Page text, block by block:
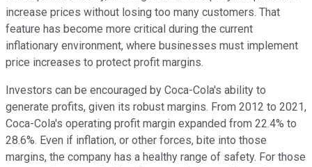
increase prices without losing too many customers. That
feature has become more critical during the current
inflationary environment, where businesses must implement
price increases to protect profit margins.
Investors can be encouraged by Coca-Cola's ability to
generate profits, given its robust margins. From 2012 to 2021,
Coca-Cola's operating profit margin expanded from 22.4% to
28.6%. Even if inflation, or other forces, bite into those
margins, the company has a healthy range of safety. For those